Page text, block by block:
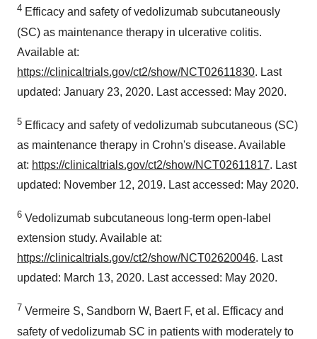
4 Efficacy and safety of vedolizumab subcutaneously
(SC) as maintenance therapy in ulcerative colitis.
Available at:
https://clinicaltrials.gov/ct2/show/NCT02611830. Last
updated: January 23, 2020. Last accessed: May 2020.
5 Efficacy and safety of vedolizumab subcutaneous (SC)
as maintenance therapy in Crohn's disease. Available
at: https://clinicaltrials.gov/ct2/show/NCT02611817. Last
updated: November 12, 2019. Last accessed: May 2020.
6 Vedolizumab subcutaneous long-term open-label
extension study. Available at:
https://clinicaltrials.gov/ct2/show/NCT02620046. Last
updated: March 13, 2020. Last accessed: May 2020.
7 Vermeire S, Sandborn W, Baert F, et al. Efficacy and
safety of vedolizumab SC in patients with moderately to